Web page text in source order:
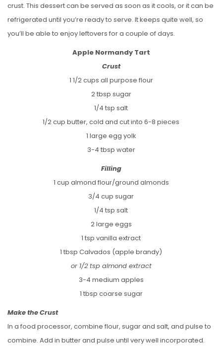
crust. This dessert can be served as soon as it cools, or it can be
refrigerated until you’re ready to serve. It keeps quite well, so
you’ll be able to enjoy leftovers for a couple of days.
Apple Normandy Tart
Crust
1 1/2 cups all purpose flour
2 tbsp sugar
1/4 tsp salt
1/2 cup butter, cold and cut into 6-8 pieces
1 large egg yolk
3-4 tbsp water
Filling
1 cup almond flour/ground almonds
3/4 cup sugar
1/4 tsp salt
2 large eggs
1 tsp vanilla extract
1 tbsp Calvados (apple brandy)
or 1/2 tsp almond extract
3-4 medium apples
1 tbsp coarse sugar
Make the Crust
In a food processor, combine flour, sugar and salt, and pulse to
combine. Add in butter and pulse until very well incorporated.